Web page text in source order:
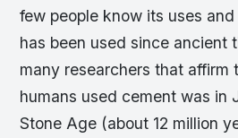
few people know its uses
has been used since ancient
many researchers that affirm
humans used cement was in
Stone Age (about 12 million